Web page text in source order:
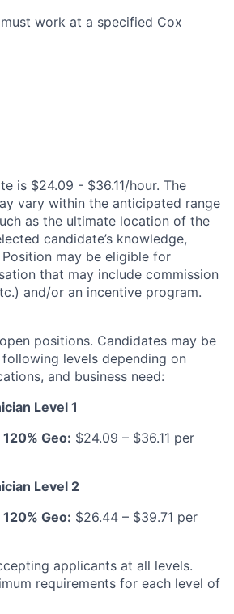
work at a specified Cox
is $24.09 - $36.11/hour. The
vary within the anticipated range
as the ultimate location of the
candidate’s knowledge,
may be eligible for
that may include commission
and/or an incentive program.
positions. Candidates may be
levels depending on
and business need:
Level 1
Geo: $24.09 – $36.11 per
Level 2
Geo: $26.44 – $39.71 per
applicants at all levels.
requirements for each level of